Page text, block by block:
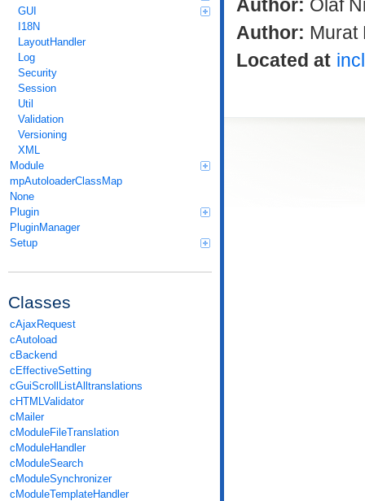
GUI
I18N
LayoutHandler
Log
Security
Session
Util
Validation
Versioning
XML
Module
mpAutoloaderClassMap
None
Plugin
PluginManager
Setup
Classes
cAjaxRequest
cAutoload
cBackend
cEffectiveSetting
cGuiScrollListAlltranslations
cHTMLValidator
cMailer
cModuleFileTranslation
cModuleHandler
cModuleSearch
cModuleSynchronizer
cModuleTemplateHandler
Author: Olaf
Author: Murat
Located at